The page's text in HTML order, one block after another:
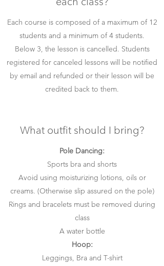
Each course is composed of a maximum of 12
students and a minimum of 4 students.
Below 3, the lesson is cancelled. Students
registered for canceled lessons will be notified
by email and refunded or their lesson will be
credited back to them.
What outfit should I bring?
Pole Dancing:
Sports bra and shorts
Avoid using moisturizing lotions, oils or
creams. (Otherwise slip assured on the pole)
Rings and bracelets must be removed during
class
A water bottle
Hoop:
Leggings, Bra and T-shirt